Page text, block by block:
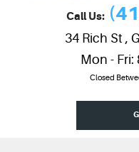
Call Us:
34 Rich St ,
Mon - Fri:
Closed